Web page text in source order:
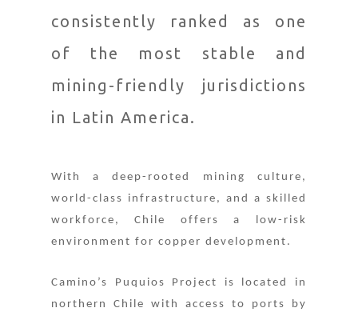
consistently ranked as one
of the most stable and
mining-friendly jurisdictions
in Latin America.
With a deep-rooted mining culture,
world-class infrastructure, and a skilled
workforce, Chile offers a low-risk
environment for copper development.
Camino’s Puquios Project is located in
northern Chile with access to ports by